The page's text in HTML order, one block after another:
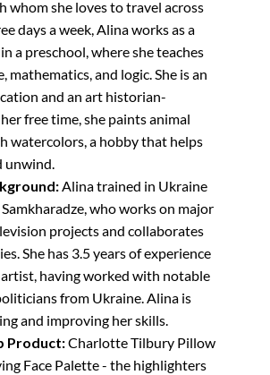
whom she loves to travel across
days a week, Alina works as a
a preschool, where she teaches
mathematics, and logic. She is an
and an art historian-
free time, she paints animal
watercolors, a hobby that helps
unwind.
Alina trained in Ukraine
who works on major
projects and collaborates
She has 3.5 years of experience
artist, having worked with notable
from Ukraine. Alina is
and improving her skills.
Product:Charlotte Tilbury Pillow
Face Palette - the highlighters